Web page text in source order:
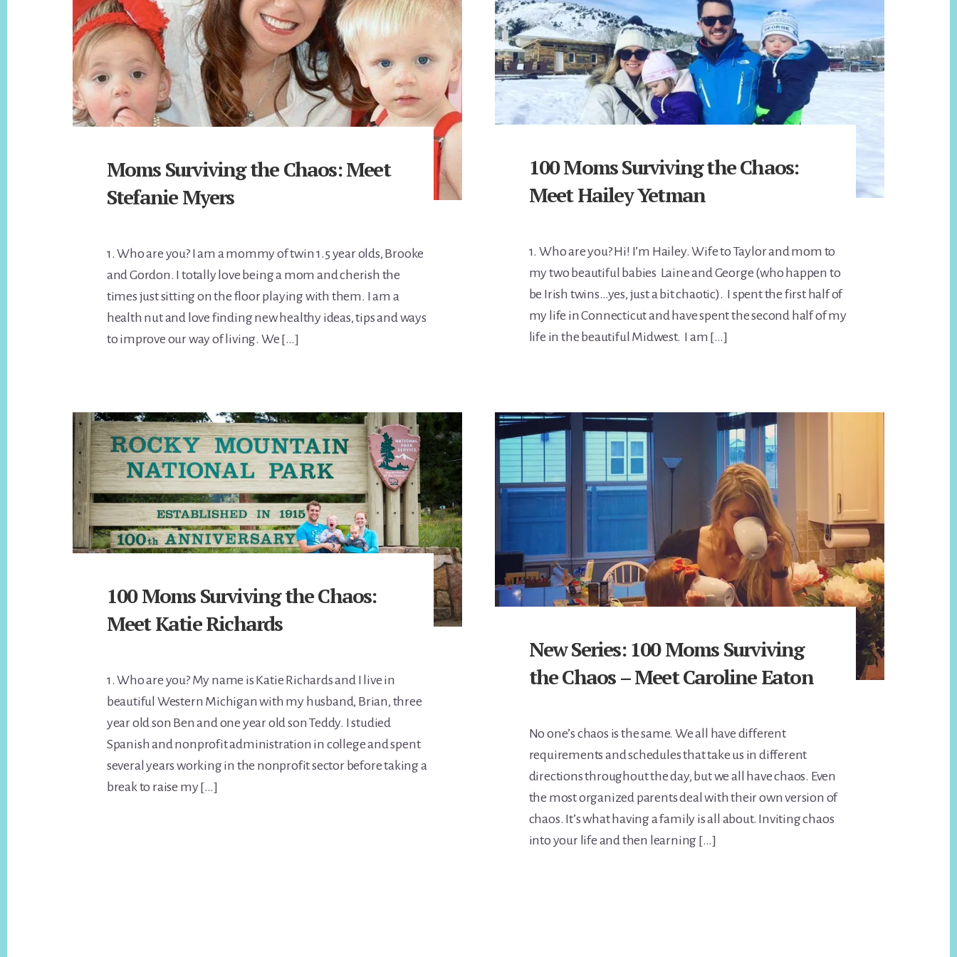
Moms Surviving the Chaos: Meet
Stefanie Myers
1. Who are you? I am a mommy of twin 1.5 year olds, Brooke
and Gordon. I totally love being a mom and cherish the
times just sitting on the floor playing with them. I am a
health nut and love finding new healthy ideas, tips and ways
to improve our way of living. We […]
100 Moms Surviving the Chaos:
Meet Hailey Yetman
1. Who are you? Hi! I’m Hailey. Wife to Taylor and mom to
my two beautiful babies Laine and George (who happen to
be Irish twins…yes, just a bit chaotic). I spent the first half of
my life in Connecticut and have spent the second half of my
life in the beautiful Midwest. I am […]
100 Moms Surviving the Chaos:
Meet Katie Richards
1. Who are you? My name is Katie Richards and I live in
beautiful Western Michigan with my husband, Brian, three
year old son Ben and one year old son Teddy. I studied
Spanish and nonprofit administration in college and spent
several years working in the nonprofit sector before taking a
break to raise my […]
New Series: 100 Moms Surviving
the Chaos – Meet Caroline Eaton
No one’s chaos is the same. We all have different
requirements and schedules that take us in different
directions throughout the day, but we all have chaos. Even
the most organized parents deal with their own version of
chaos. It’s what having a family is all about. Inviting chaos
into your life and then learning […]